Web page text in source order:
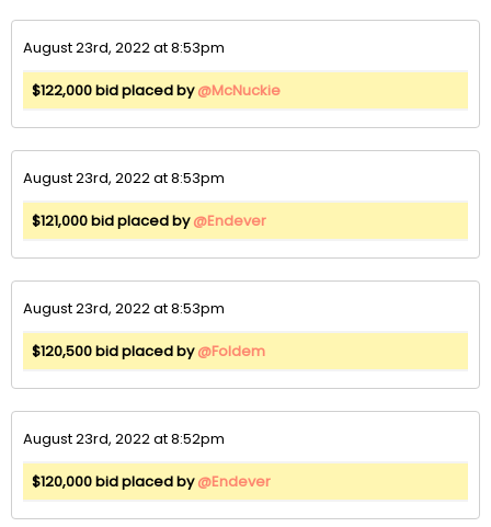
August 23rd, 2022 at 8:53pm
$122,000 bid placed by@McNuckie
August 23rd, 2022 at 8:53pm
$121,000 bid placed by@Endever
August 23rd, 2022 at 8:53pm
$120,500 bid placed by@Foldem
August 23rd, 2022 at 8:52pm
$120,000 bid placed by@Endever